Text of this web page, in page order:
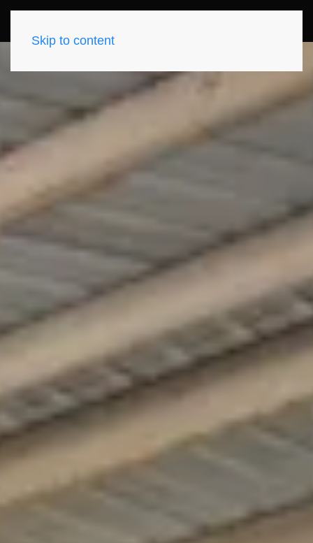
Skip to content